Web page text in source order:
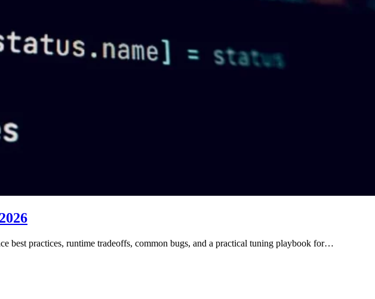
best practices, runtime tradeoffs, common bugs, and a practical tuning playbook for…